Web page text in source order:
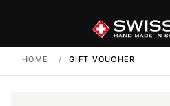
HOME / GIFT VOUCHER